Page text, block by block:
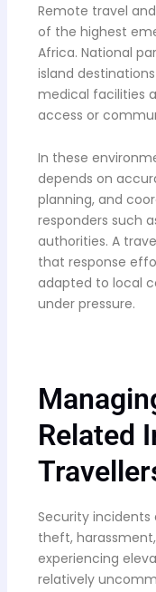
Remote travel
of the highest
Africa. National
island
medical facilities
access or
In these
depends on
planning, and
responders such
authorities. A
that response
adapted to local
under pressure.
Related
Security
theft,
experiencing
relatively